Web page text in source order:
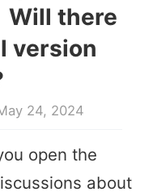
Will there
version
24, 2024
open the
about